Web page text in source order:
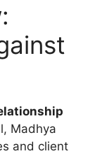
Madhya
and client